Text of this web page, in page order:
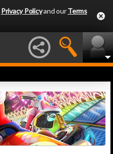
Privacy Policyand ourTerms